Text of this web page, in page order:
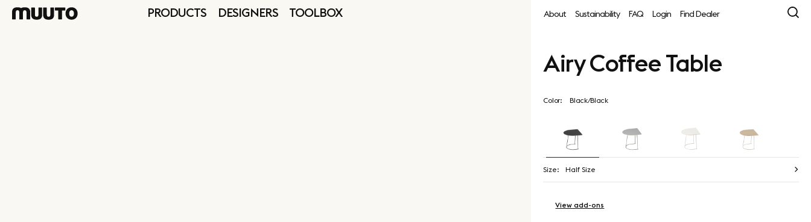
PRODUCTS DESIGNERS TOOLBOX About Sustainability FAQ Login Find Dealer
Airy Coffee Table
Color: Black/Black
Size: Half Size
View add-ons